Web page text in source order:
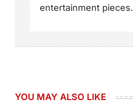
entertainment pieces.
YOU MAY ALSO LIKE